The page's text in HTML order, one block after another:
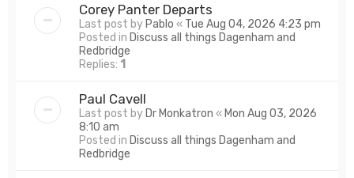
Corey Panter Departs
Last post by Pablo « Tue Aug 04, 2026 4:23 pm
Posted in Discuss all things Dagenham and
Redbridge
Replies: 1
Paul Cavell
Last post by Dr Monkatron « Mon Aug 03, 2026
8:10 am
Posted in Discuss all things Dagenham and
Redbridge